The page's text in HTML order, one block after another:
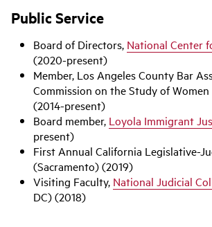
Public Service
Board of Directors, National Center
(2020-present)
Member, Los Angeles County Bar
Commission on the Study of
(2014-present)
Board member, Loyola Immigrant
present)
First Annual California Legislative-
(Sacramento) (2019)
Visiting Faculty, National Judicial
DC) (2018)